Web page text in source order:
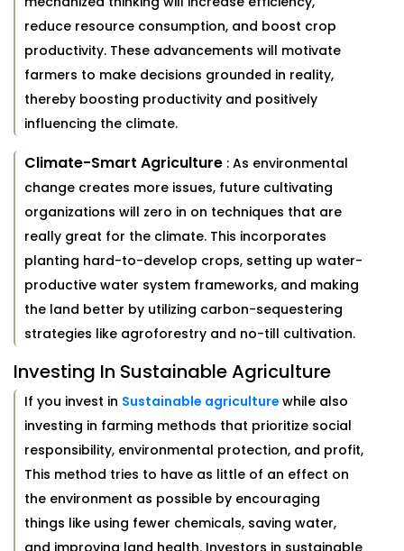
reduce resource consumption, and boost crop
productivity. These advancements will motivate
farmers to make decisions grounded in reality,
thereby boosting productivity and positively
influencing the climate.
Climate-Smart Agriculture : As environmental
change creates more issues, future cultivating
organizations will zero in on techniques that are
really great for the climate. This incorporates
planting hard-to-develop crops, setting up water-
productive water system frameworks, and making
the land better by utilizing carbon-sequestering
strategies like agroforestry and no-till cultivation.
Investing In Sustainable Agriculture
If you invest in Sustainable agriculture while also
investing in farming methods that prioritize social
responsibility, environmental protection, and profit,
This method tries to have as little of an effect on
the environment as possible by encouraging
things like using fewer chemicals, saving water,